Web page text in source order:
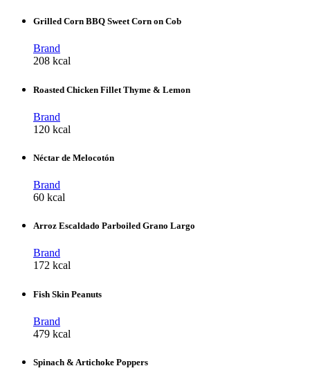
Grilled Corn BBQ Sweet Corn on Cob
Brand
208 kcal
Roasted Chicken Fillet Thyme & Lemon
Brand
120 kcal
Néctar de Melocotón
Brand
60 kcal
Arroz Escaldado Parboiled Grano Largo
Brand
172 kcal
Fish Skin Peanuts
Brand
479 kcal
Spinach & Artichoke Poppers